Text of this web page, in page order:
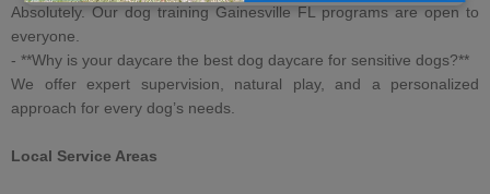
Absolutely. Our dog training Gainesville FL
programs are open to
everyone.
- **Why is your daycare the best dog daycare for sensitive dogs?**
We offer expert supervision, natural play, and a personalized
approach for every dog’s needs.
Local Service Areas